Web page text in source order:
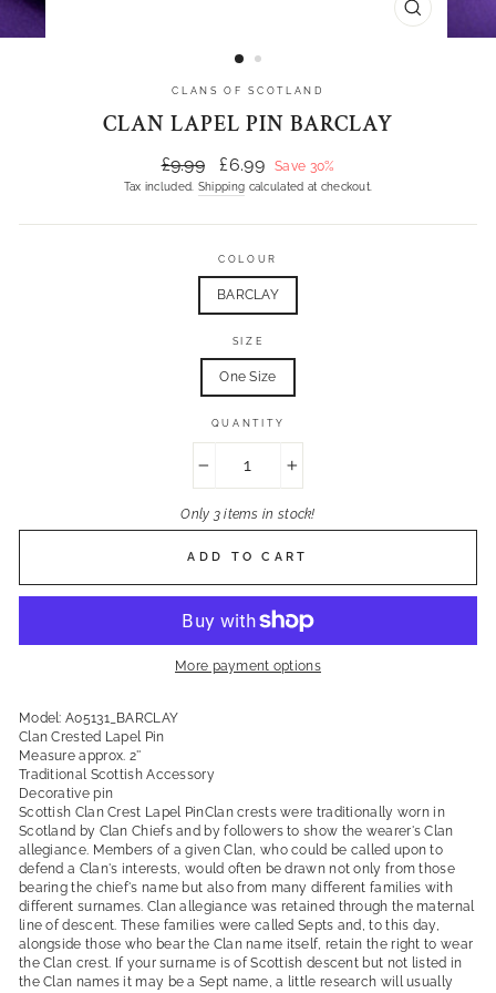
CLOSE
(ESC)
CLANS OF SCOTLAND
CLAN LAPEL PIN BARCLAY
Regular
price
£9.99
Sale
price
£6.99 Save 30%
Tax included. Shipping calculated at checkout.
COLOUR
BARCLAY
SIZE
One Size
QUANTITY
Only 3 items in stock!
ADD TO CART
More payment options
Model: A05131_BARCLAY
Clan Crested Lapel Pin
Measure approx. 2''
Traditional Scottish Accessory
Decorative pin
Scottish Clan Crest Lapel PinClan crests were traditionally worn in
Scotland by Clan Chiefs and by followers to show the wearer's Clan
allegiance. Members of a given Clan, who could be called upon to
defend a Clan's interests, would often be drawn not only from those
bearing the chief's name but also from many different families with
different surnames. Clan allegiance was retained through the maternal
line of descent. These families were called Septs and, to this day,
alongside those who bear the Clan name itself, retain the right to wear
the Clan crest. If your surname is of Scottish descent but not listed in
the Clan names it may be a Sept name, a little research will usually